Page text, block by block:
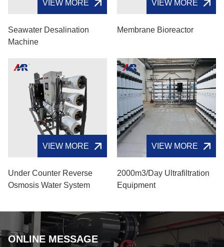
VIEW MORE
Seawater Desalination
Machine
VIEW MORE
Membrane Bioreactor
VIEW MORE
Under Counter Reverse
Osmosis Water System
VIEW MORE
2000m3/day Ultrafiltration
Equipment
ONLINE MESSAGE